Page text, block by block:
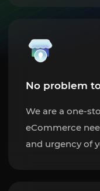
No problem
We are a one-
eCommerce
and urgency of